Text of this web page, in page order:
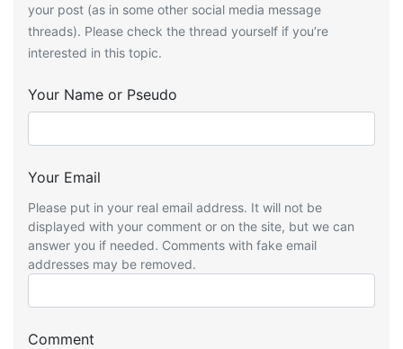
your post (as in some other social media message
threads). Please check the thread yourself if you’re
interested in this topic.
Your Name or Pseudo
Your Email
Please put in your real email address. It will not be
displayed with your comment or on the site, but we can
answer you if needed. Comments with fake email
addresses may be removed.
Comment